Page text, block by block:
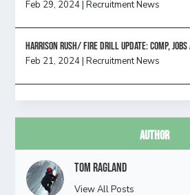
Feb 29, 2024|Recruitment News
HARRISON RUSH/ FIRE DRILL UPDATE: Comp,
Feb 21, 2024|Recruitment News
Author
Tom Ragland
View All Posts